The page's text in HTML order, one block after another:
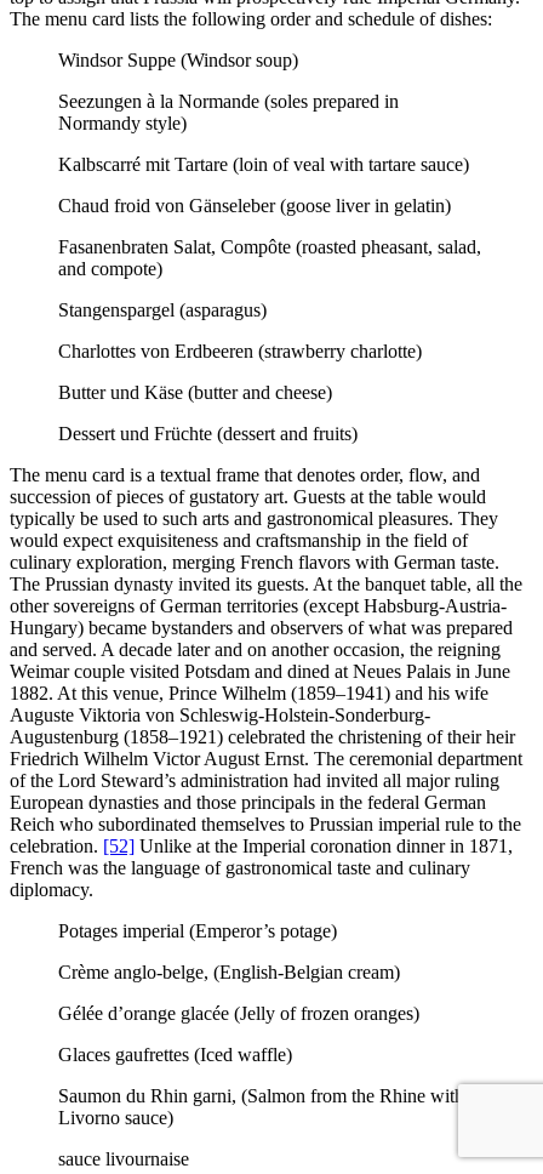
The menu card lists the following order and schedule of dishes:
Windsor Suppe (Windsor soup)
Seezungen à la Normande (soles prepared in
Normandy style)
Kalbscarré mit Tartare (loin of veal with tartare sauce)
Chaud froid von Gänseleber (goose liver in gelatin)
Fasanenbraten Salat, Compôte (roasted pheasant, salad,
and compote)
Stangenspargel (asparagus)
Charlottes von Erdbeeren (strawberry charlotte)
Butter und Käse (butter and cheese)
Dessert und Früchte (dessert and fruits)
The menu card is a textual frame that denotes order, flow, and
succession of pieces of gustatory art. Guests at the table would
typically be used to such arts and gastronomical pleasures. They
would expect exquisiteness and craftsmanship in the field of
culinary exploration, merging French flavors with German taste.
The Prussian dynasty invited its guests. At the banquet table, all the
other sovereigns of German territories (except Habsburg-Austria-
Hungary) became bystanders and observers of what was prepared
and served. A decade later and on another occasion, the reigning
Weimar couple visited Potsdam and dined at Neues Palais in June
1882. At this venue, Prince Wilhelm (1859–1941) and his wife
Auguste Viktoria von Schleswig-Holstein-Sonderburg-
Augustenburg (1858–1921) celebrated the christening of their heir
Friedrich Wilhelm Victor August Ernst. The ceremonial department
of the Lord Steward’s administration had invited all major ruling
European dynasties and those principals in the federal German
Reich who subordinated themselves to Prussian imperial rule to the
celebration. [52] Unlike at the Imperial coronation dinner in 1871,
French was the language of gastronomical taste and culinary
diplomacy.
Potages imperial (Emperor’s potage)
Crème anglo-belge, (English-Belgian cream)
Gélée d’orange glacée (Jelly of frozen oranges)
Glaces gaufrettes (Iced waffle)
Saumon du Rhin garni, (Salmon from the Rhine with
Livorno sauce)
sauce livournaise